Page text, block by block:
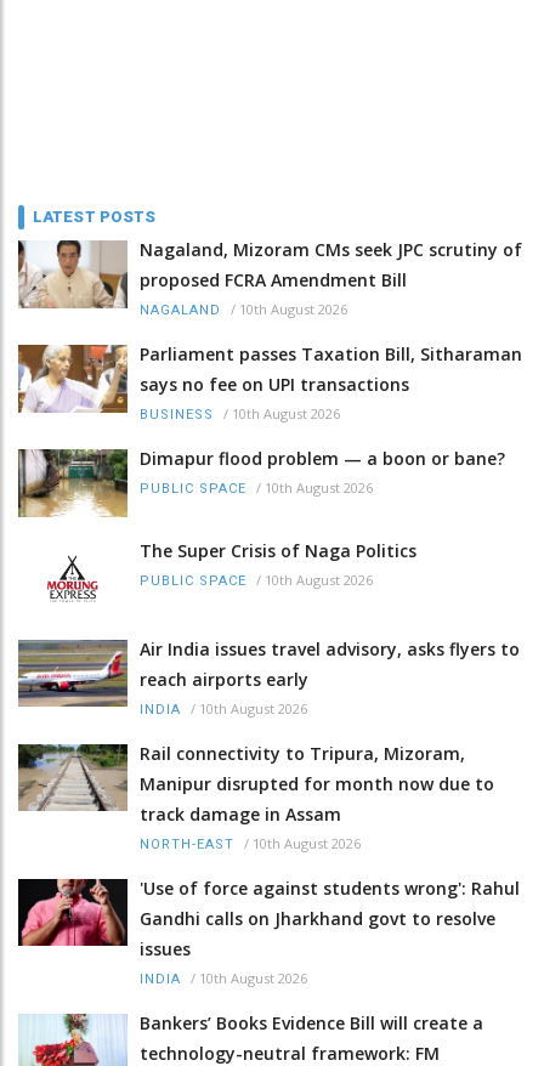
LATEST POSTS
Nagaland, Mizoram CMs seek JPC scrutiny of
proposed FCRA Amendment Bill
NAGALAND / 10th August 2026
Parliament passes Taxation Bill, Sitharaman
says no fee on UPI transactions
BUSINESS / 10th August 2026
Dimapur flood problem — a boon or bane?
PUBLIC SPACE / 10th August 2026
The Super Crisis of Naga Politics
PUBLIC SPACE / 10th August 2026
Air India issues travel advisory, asks flyers to
reach airports early
INDIA / 10th August 2026
Rail connectivity to Tripura, Mizoram,
Manipur disrupted for month now due to
track damage in Assam
NORTH-EAST / 10th August 2026
'Use of force against students wrong': Rahul
Gandhi calls on Jharkhand govt to resolve
issues
INDIA / 10th August 2026
Bankers’ Books Evidence Bill will create a
technology-neutral framework: FM